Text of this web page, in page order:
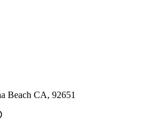
Beach CA, 92651